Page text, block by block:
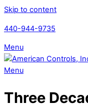
Skip to content
440-944-9735
Menu
Menu
Three